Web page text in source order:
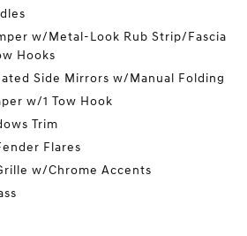
w/Metal-Look Rub Strip/Fascia
Hooks
Side Mirrors w/Manual Folding
w/1 Tow Hook
Trim
Flares
w/Chrome Accents